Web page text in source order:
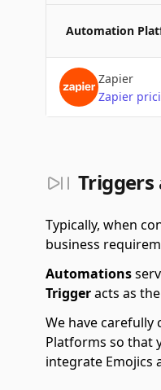
Automation
Zapier
Zapier
Triggers
Typically, when
business
Automations
Triggeracts as
We have
Platforms so that
integrate Emojics